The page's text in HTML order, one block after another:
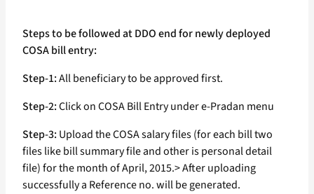
Steps to be followed at DDO end for newly deployed
COSA bill entry:
Step-1:All beneficiary to be approved first.
Step-2:Click on COSA Bill Entry under e-Pradan menu
Step-3: Upload the COSA salary files (for each bill two
files like bill summary file and other is personal detail
file) for the month of April, 2015.> After uploading
successfully a Reference no. will be generated.